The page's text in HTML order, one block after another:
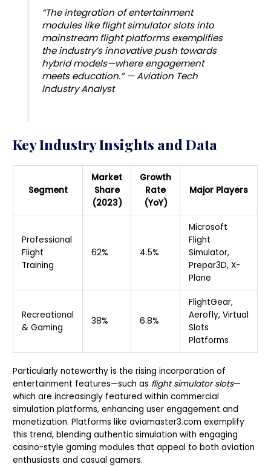
“The integration of entertainment
modules like flight simulator slots into
mainstream flight platforms exemplifies
the industry’s innovative push towards
hybrid models—where engagement
meets education.” — Aviation Tech
Industry Analyst
Key Industry Insights and Data
Segment
Market
Share
(2023)
Growth
Rate
(YoY)
Major Players
Professional
Flight
Training
62% 4.5%
Microsoft
Flight
Simulator,
Prepar3D, X-
Plane
Recreational
& Gaming
38% 6.8%
FlightGear,
Aerofly, Virtual
Slots
Platforms
Particularly noteworthy is the rising incorporation of
entertainment features—such as flight simulator slots—
which are increasingly featured within commercial
simulation platforms, enhancing user engagement and
monetization. Platforms like aviamaster3.com exemplify
this trend, blending authentic simulation with engaging
casino-style gaming modules that appeal to both aviation
enthusiasts and casual gamers.